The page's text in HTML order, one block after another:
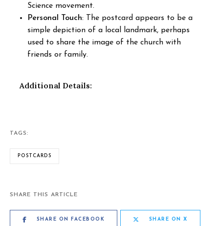
Science movement.
Personal Touch: The postcard appears to be a
simple depiction of a local landmark, perhaps
used to share the image of the church with
friends or family.
Additional Details:
TAGS:
POSTCARDS
SHARE THIS ARTICLE
SHARE ON FACEBOOK SHARE ON X